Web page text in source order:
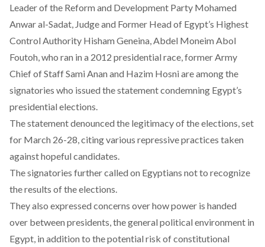
Leader of the Reform and Development Party Mohamed
Anwar al-Sadat, Judge and Former Head of Egypt’s Highest
Control Authority Hisham Geneina, Abdel Moneim Abol
Foutoh, who ran in a 2012 presidential race, former Army
Chief of Staff Sami Anan and Hazim Hosni are among the
signatories who issued the statement condemning Egypt’s
presidential elections.
The statement denounced the legitimacy of the elections, set
for March 26-28, citing various repressive practices taken
against hopeful candidates.
The signatories further called on Egyptians not to recognize
the results of the elections.
They also expressed concerns over how power is handed
over between presidents, the general political environment in
Egypt, in addition to the potential risk of constitutional